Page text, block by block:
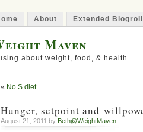
About Extended Blogroll
Maven
about weight, food, & health.
« No S diet
Hunger, setpoint and
August 21, 2011 by Beth@WeightMaven